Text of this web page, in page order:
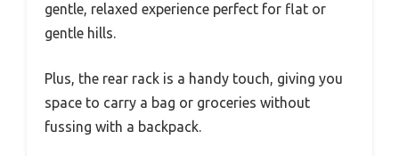
gentle, relaxed experience perfect for flat or
gentle hills.
Plus, the rear rack is a handy touch, giving you
space to carry a bag or groceries without
fussing with a backpack.